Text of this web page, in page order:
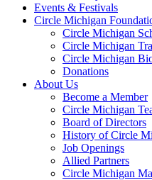
Events & Festivals
Circle Michigan
Circle Michigan
Circle Michigan
Circle Michigan
Donations
About Us
Become a Member
Circle Michigan
Board of Directors
History of Circle
Job Openings
Allied Partners
Circle Michigan